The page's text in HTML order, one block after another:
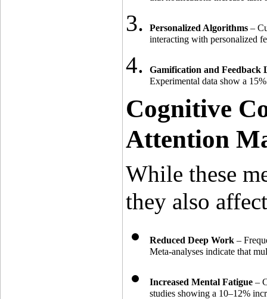
Personalized Algorithms –
interacting with personalized
Gamification and Feedback
Experimental data show a
Cognitive
Attention
While these
they also
Reduced Deep Work –
Meta-analyses indicate that
Increased Mental Fatigue –
studies showing a 10–12%